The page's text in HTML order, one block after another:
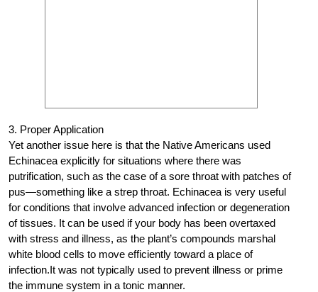
3. Proper Application
Yet another issue here is that the Native Americans used
Echinacea explicitly for situations where there was
putrification, such as the case of a sore throat with patches of
pus—something like a strep throat. Echinacea is very useful
for conditions that involve advanced infection or degeneration
of tissues. It can be used if your body has been overtaxed
with stress and illness, as the plant’s compounds marshal
white blood cells to move efficiently toward a place of
infection.It was not typically used to prevent illness or prime
the immune system in a tonic manner.